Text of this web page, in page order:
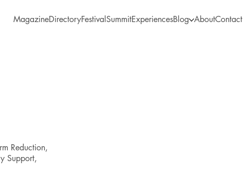
MagazineDirectoryFestivalSummitExperiencesBlog AboutContact
Reduction,
Support,